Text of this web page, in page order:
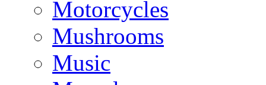
Motorcycles
Mushrooms
Music